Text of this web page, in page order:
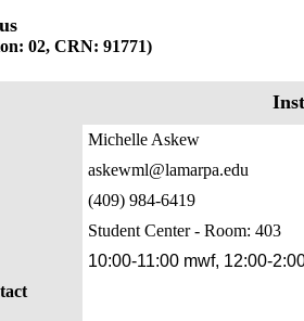
02, CRN: 91771)
Michelle Askew
askewml@lamarpa.edu
(409) 984-6419
Student Center - Room: 403
10:00-11:00 mwf, 12:00-